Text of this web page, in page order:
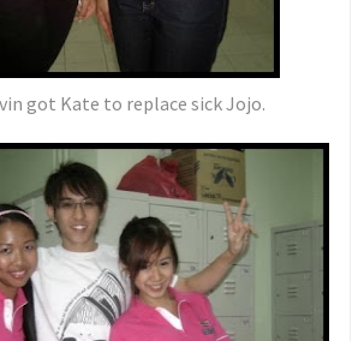
got Kate to replace sick Jojo.